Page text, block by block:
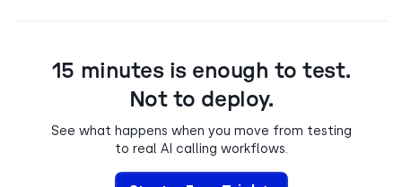
15 minutes is enough to test.
Not to deploy.
See what happens when you move from testing
to real AI calling workflows.